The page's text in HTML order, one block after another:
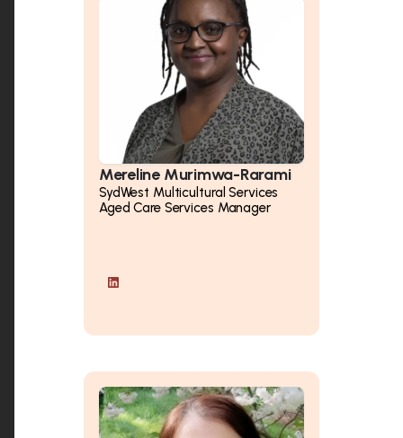
Mereline Murimwa-Rarami
SydWest Multicultural Services
Aged Care Services Manager